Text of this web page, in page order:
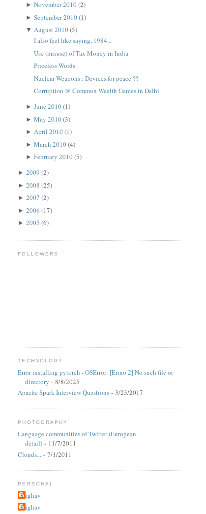
►November 2010(2)
►September 2010(1)
▼August 2010(5)
I also feel like saying, 1984...
Use (misuse) of Tax Money in India
Priceless Words
Nuclear Weapons : Devices for peace ??
Corruption @ Common Wealth Games in Delhi
►June 2010(1)
►May 2010(3)
►April 2010(1)
►March 2010(4)
►February 2010(5)
►2009(2)
►2008(25)
►2007(2)
►2006(17)
►2005(6)
FOLLOWERS
TECHNOLOGY
Error installing pytorch - OSError: [Errno 2] No such file or
directory - 8/8/2025
Apache Spark Interview Questions - 3/23/2017
PHOTOGRAPHY
Language communities of Twitter (European
detail) - 11/7/2011
Clouds... - 7/1/2011
PERSONAL
Raghav
Raghav